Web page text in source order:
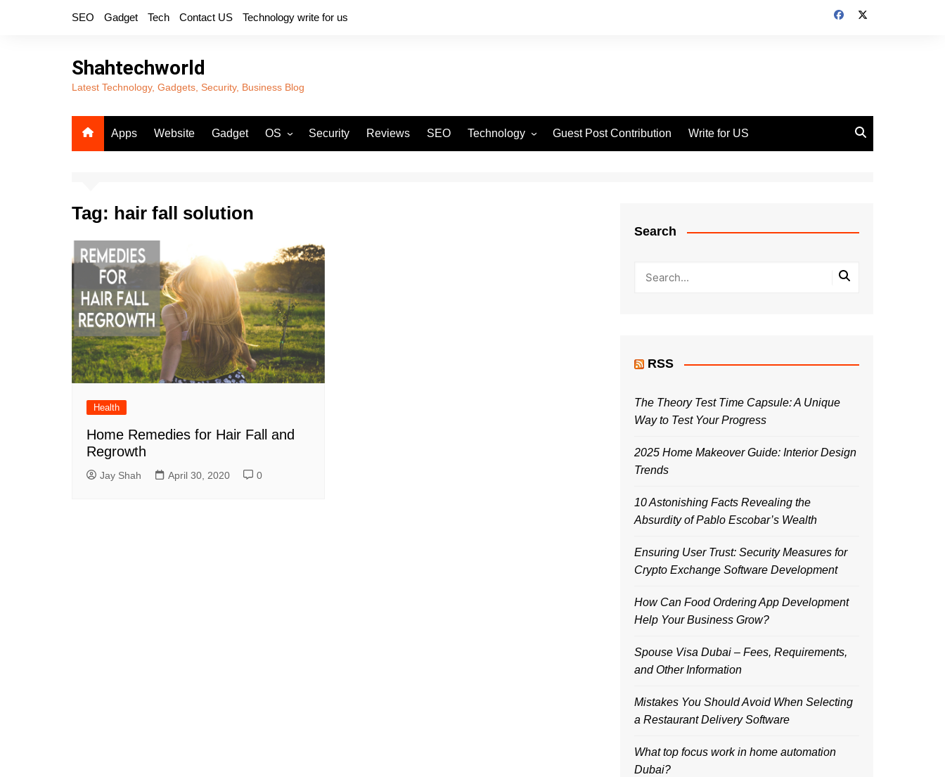
SEO Gadget Tech Contact US Technology write for us
Shahtechworld
Latest Technology, Gadgets, Security, Business Blog
Apps Website Gadget OS Security Reviews SEO Technology Guest Post Contribution Write for US
Tag: hair fall solution
Health
Home Remedies for Hair Fall and
Regrowth
Jay Shah April 30, 2020 0
Search
RSS
The Theory Test Time Capsule: A Unique
Way to Test Your Progress
2025 Home Makeover Guide: Interior Design
Trends
10 Astonishing Facts Revealing the
Absurdity of Pablo Escobar’s Wealth
Ensuring User Trust: Security Measures for
Crypto Exchange Software Development
How Can Food Ordering App Development
Help Your Business Grow?
Spouse Visa Dubai – Fees, Requirements,
and Other Information
Mistakes You Should Avoid When Selecting
a Restaurant Delivery Software
What top focus work in home automation
Dubai?